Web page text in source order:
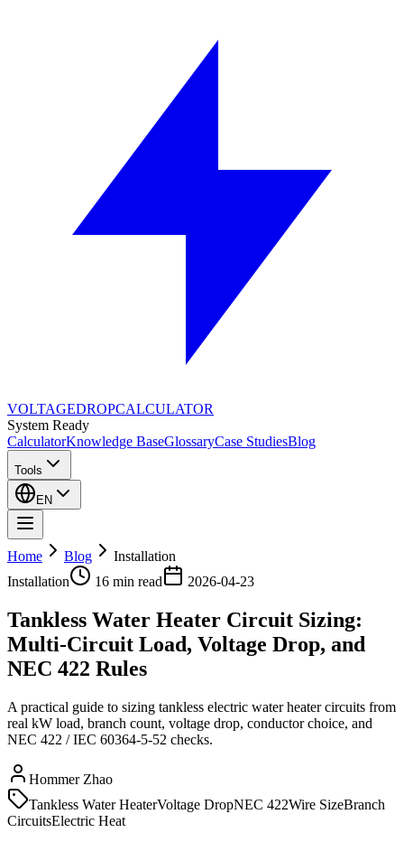
VOLTAGEDROPCALCULATOR
System Ready
CalculatorKnowledge BaseGlossaryCase StudiesBlog
Tools
EN
Home Blog
Installation
Installation
16 min read 2026-04-23
Tankless Water Heater Circuit Sizing:
Multi-Circuit Load, Voltage Drop, and
NEC 422 Rules
A practical guide to sizing tankless electric water heater circuits from
real kW load, branch count, voltage drop, conductor choice, and
NEC 422 / IEC 60364-5-52 checks.
Hommer Zhao
Tankless Water HeaterVoltage DropNEC 422Wire SizeBranch
CircuitsElectric Heat